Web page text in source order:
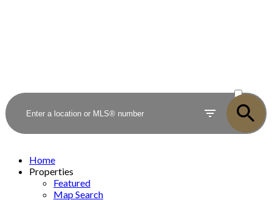
SOLD
Home
Properties
Featured
Map Search